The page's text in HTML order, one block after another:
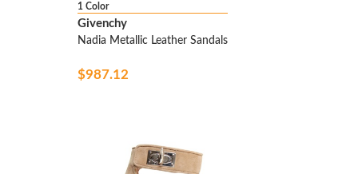
1 Color
Givenchy
Nadia Metallic Leather Sandals
$987.12